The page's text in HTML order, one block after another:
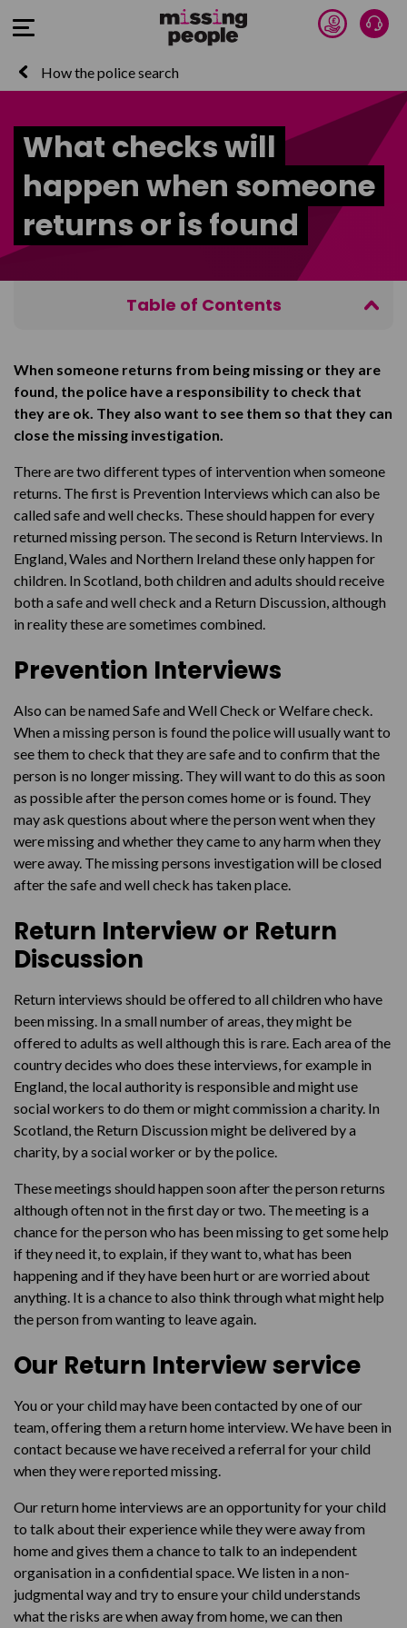
Open Menu Donate
How the police search
What checks will
happen when someone
returns or is found
Table of Contents
Return Interview or Return Discussion
Our Return Interview service
When someone returns from being missing or they are
found, the police have a responsibility to check that
they are ok. They also want to see them so that they can
close the missing investigation.
There are two different types of intervention when someone
returns. The first is Prevention Interviews which can also be
called safe and well checks. These should happen for every
returned missing person. The second is Return Interviews. In
England, Wales and Northern Ireland these only happen for
children. In Scotland, both children and adults should receive
both a safe and well check and a Return Discussion, although
in reality these are sometimes combined.
Prevention Interviews
Also can be named Safe and Well Check or Welfare check.
When a missing person is found the police will usually want to
see them to check that they are safe and to confirm that the
person is no longer missing. They will want to do this as soon
as possible after the person comes home or is found. They
may ask questions about where the person went when they
were missing and whether they came to any harm when they
were away. The missing persons investigation will be closed
after the safe and well check has taken place.
Return Interview or Return
Discussion
Return interviews should be offered to all children who have
been missing. In a small number of areas, they might be
offered to adults as well although this is rare. Each area of the
country decides who does these interviews, for example in
England, the local authority is responsible and might use
social workers to do them or might commission a charity. In
Scotland, the Return Discussion might be delivered by a
charity, by a social worker or by the police.
These meetings should happen soon after the person returns
although often not in the first day or two. The meeting is a
chance for the person who has been missing to get some help
if they need it, to explain, if they want to, what has been
happening and if they have been hurt or are worried about
anything. It is a chance to also think through what might help
the person from wanting to leave again.
Our Return Interview service
You or your child may have been contacted by one of our
team, offering them a return home interview. We have been in
contact because we have received a referral for your child
when they were reported missing.
Our return home interviews are an opportunity for your child
to talk about their experience while they were away from
home and gives them a chance to talk to an independent
organisation in a confidential space. We listen in a non-
judgmental way and try to ensure your child understands
what the risks are when away from home, we can then